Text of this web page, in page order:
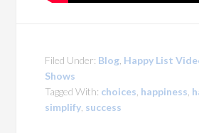
Filed Under: Blog Happy List
Shows
Tagged With: choices happiness
simplify success